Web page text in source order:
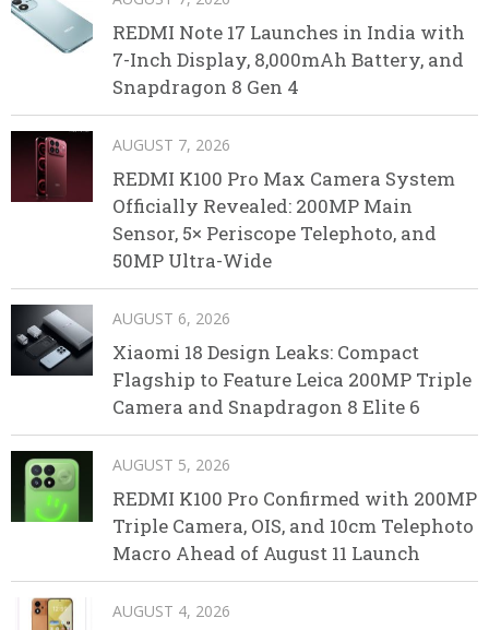
REDMI Note 17 Launches in India with
7-Inch Display, 8,000mAh Battery, and
Snapdragon 8 Gen 4
AUGUST 7, 2026
REDMI K100 Pro Max Camera System
Officially Revealed: 200MP Main
Sensor, 5× Periscope Telephoto, and
50MP Ultra-Wide
AUGUST 6, 2026
Xiaomi 18 Design Leaks: Compact
Flagship to Feature Leica 200MP Triple
Camera and Snapdragon 8 Elite 6
AUGUST 5, 2026
REDMI K100 Pro Confirmed with 200MP
Triple Camera, OIS, and 10cm Telephoto
Macro Ahead of August 11 Launch
AUGUST 4, 2026